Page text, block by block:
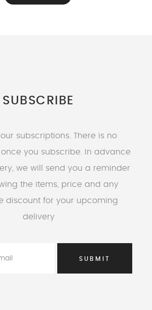
SUBSCRIBE
subscriptions. There is no
you subscribe. In advance
we will send you a reminder
the items, price and any
discount for your upcoming
delivery